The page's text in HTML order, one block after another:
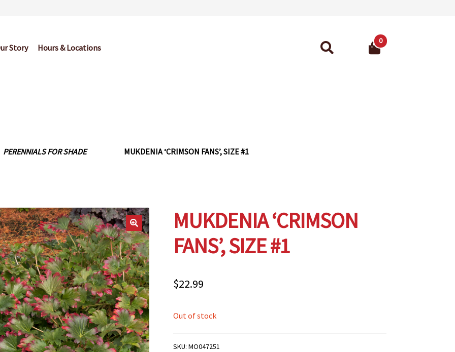
Story Hours & Locations
Search
0
PERENNIALS FOR SHADE MUKDENIA ‘CRIMSON FANS’, SIZE #1
MUKDENIA ‘CRIMSON
FANS’, SIZE #1
$22.99
Out of stock
SKU: MO047251